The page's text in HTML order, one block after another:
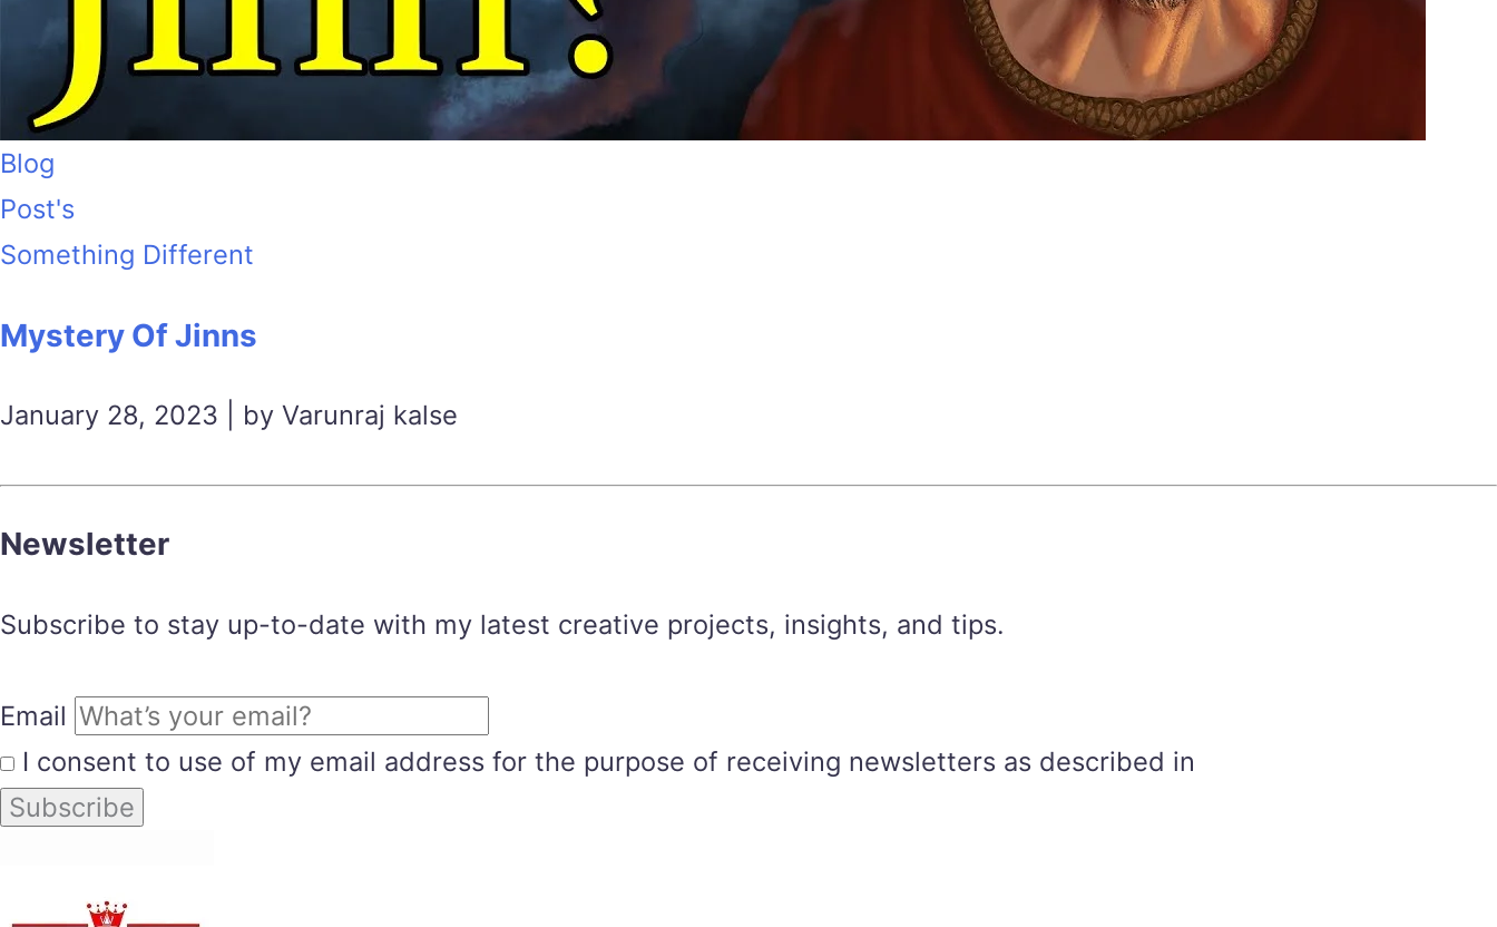
Blog
Post's
Something Different
Mystery Of Jinns
January 28, 2023 | by Varunraj kalse
Newsletter
Subscribe to stay up-to-date with my latest creative projects, insights, and tips.
Email
I consent to use of my email address for the purpose of receiving newsletters as described in